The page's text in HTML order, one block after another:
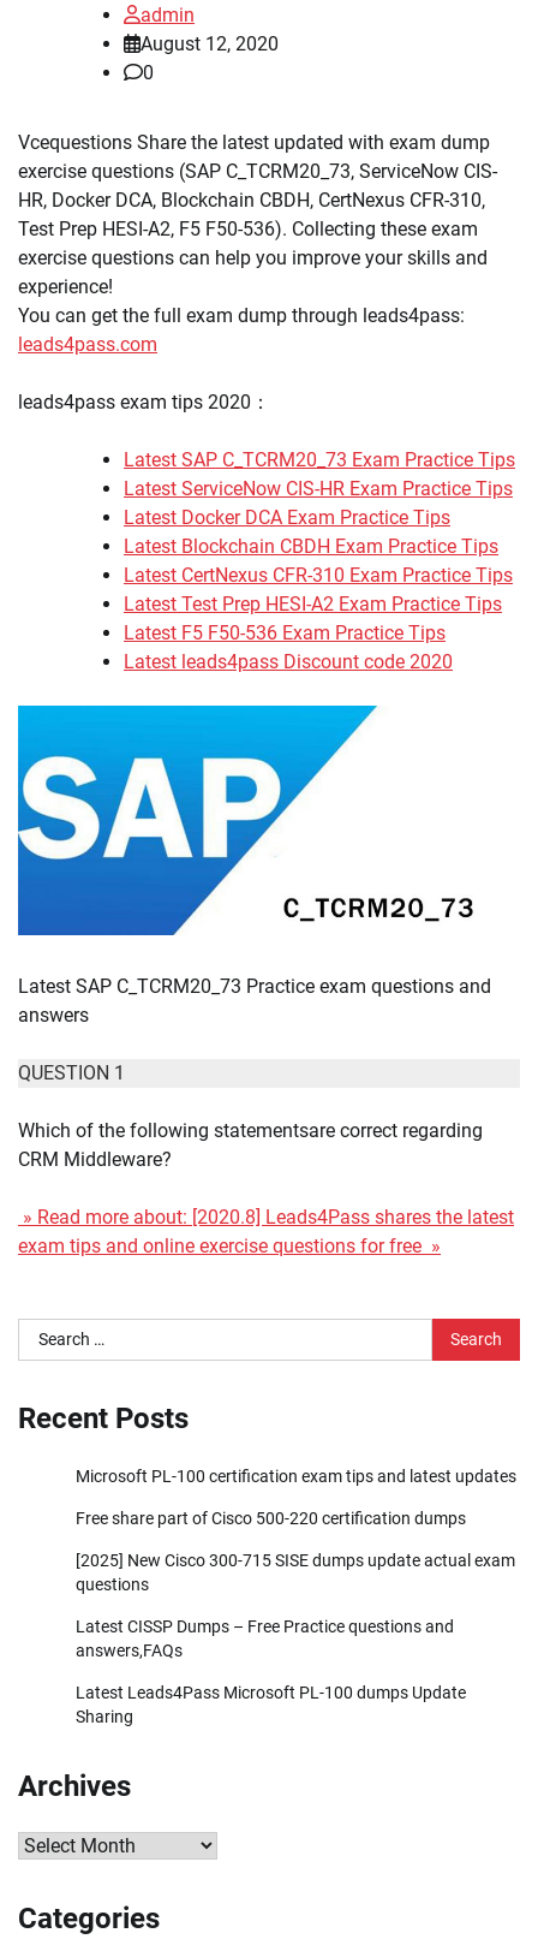
admin
August 12, 2020
0
Vcequestions Share the latest updated with exam dump
exercise questions (SAP C_TCRM20_73, ServiceNow CIS-
HR, Docker DCA, Blockchain CBDH, CertNexus CFR-310,
Test Prep HESI-A2, F5 F50-536). Collecting these exam
exercise questions can help you improve your skills and
experience!
You can get the full exam dump through leads4pass:
leads4pass.com
leads4pass exam tips 2020：
Latest SAP C_TCRM20_73 Exam Practice Tips
Latest ServiceNow CIS-HR Exam Practice Tips
Latest Docker DCA Exam Practice Tips
Latest Blockchain CBDH Exam Practice Tips
Latest CertNexus CFR-310 Exam Practice Tips
Latest Test Prep HESI-A2 Exam Practice Tips
Latest F5 F50-536 Exam Practice Tips
Latest leads4pass Discount code 2020
Latest SAP C_TCRM20_73 Practice exam questions and
answers
QUESTION 1
Which of the following statementsare correct regarding
CRM Middleware?
» Read more about: [2020.8] Leads4Pass shares the latest
exam tips and online exercise questions for free »
Search
for:
Recent Posts
Microsoft PL-100 certification exam tips and latest updates
Free share part of Cisco 500-220 certification dumps
[2025] New Cisco 300-715 SISE dumps update actual exam
questions
Latest CISSP Dumps – Free Practice questions and
answers,FAQs
Latest Leads4Pass Microsoft PL-100 dumps Update
Sharing
Archives
Archives
Categories